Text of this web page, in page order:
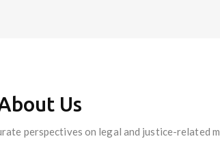
Us
perspectives on legal and justice-related